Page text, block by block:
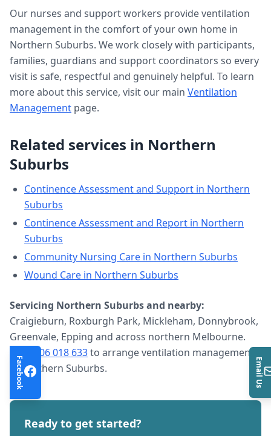
Our nurses and support workers provideventilation
management in the comfort of your own home in
Northern Suburbs. We work closely with participants,
families, guardians and support coordinators so every
visit is safe, respectful and genuinely helpful. To learn
more about this service, visit our main Ventilation
Management page.
Related services in Northern
Suburbs
Continence Assessment and Support in Northern
Suburbs
Continence Assessment and Report in Northern
Suburbs
Community Nursing Care in Northern Suburbs
Wound Care in Northern Suburbs
Servicing Northern Suburbsand nearby:
Craigieburn, Roxburgh Park, Mickleham, Donnybrook,
Greenvale, Epping and across northern Melbourne.
0406 018 633to arrangeventilation management
inNorthern Suburbs.
Ready to get started?
Facebook Email Us